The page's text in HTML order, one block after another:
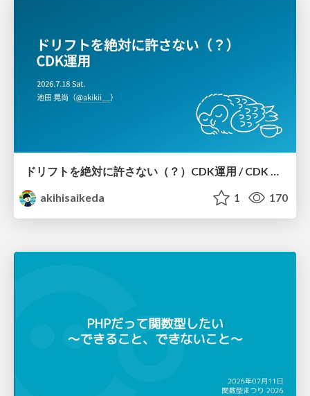
ドリフトを絶対に許さない（？）CDK運用 / CDK Ops with Zero Tolerance for Drifts (?)
akihisaikeda
1 170